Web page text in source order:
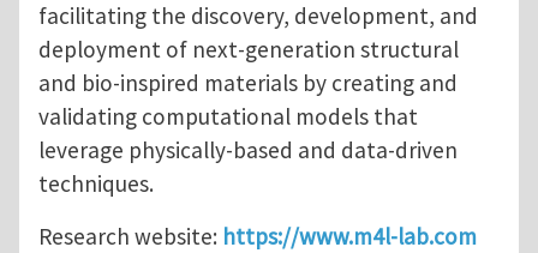
facilitating the discovery, development, and
deployment of next-generation structural
and bio-inspired materials by creating and
validating computational models that
leverage physically-based and data-driven
techniques.
Research website: https://www.m4l-lab.com